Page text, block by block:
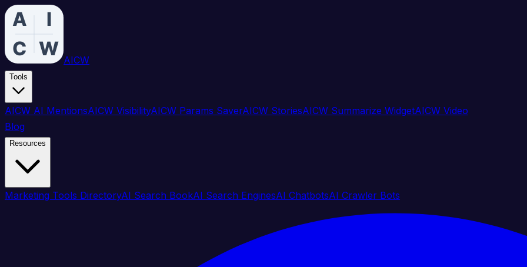
AICW
Tools
AICW AI MentionsAICW VisibilityAICW Params SaverAICW StoriesAICW Summarize WidgetAICW Video
Blog
Resources
Marketing Tools DirectoryAI Search BookAI Search EnginesAI ChatbotsAI Crawler Bots